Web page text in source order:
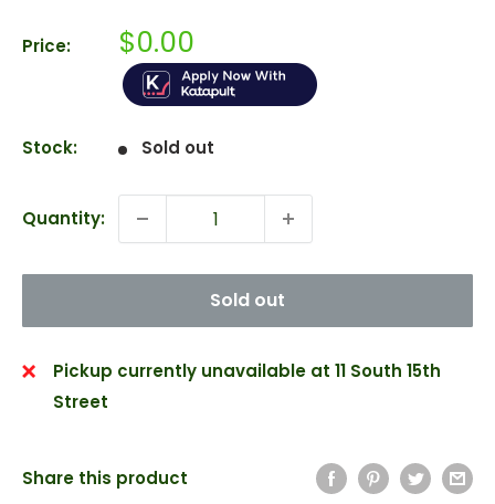
Price: Sale
price
$0.00
Stock: Sold out
Quantity:
Sold out
Pickup currently unavailable at 11 South 15th
Street
Share this product